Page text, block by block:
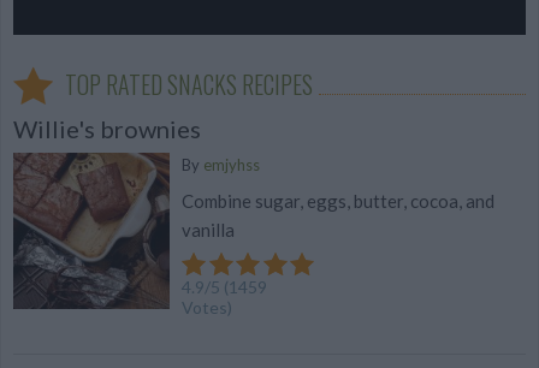
TOP RATED SNACKS RECIPES
Willie's brownies
By emjyhss
Combine sugar, eggs, butter, cocoa, and
vanilla
4.9/5 (1459
Votes)